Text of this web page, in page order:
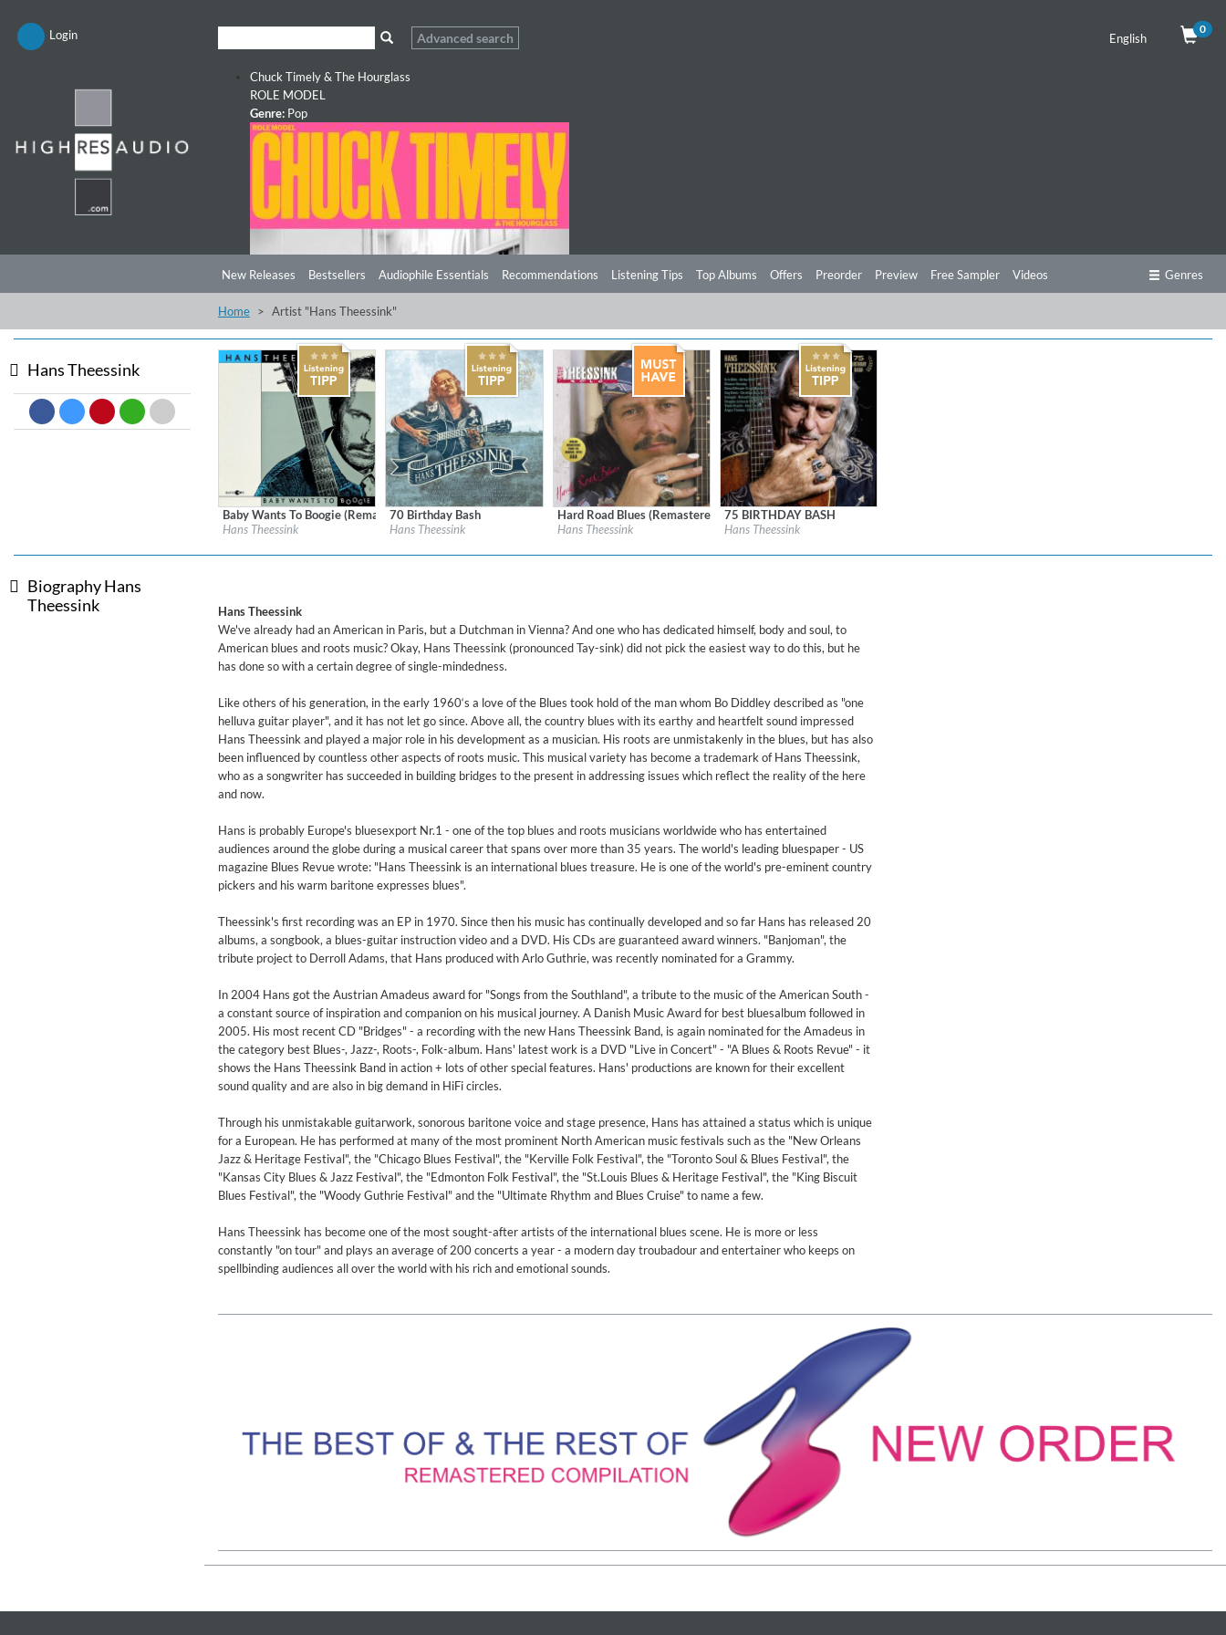
Login Advanced search English
0
Chuck Timely & The Hourglass
ROLE MODEL
Genre: Pop
Dreamscapes II
Thomas Lemmer
Genre:Electronic
For All Your Flowers
Skuli Sverrisson & Bill Frisell
Genre:
Jazz
Haydn: String Quartets, Vol. 22
Genre:Classical
Genre:Electronic
New Releases Bestsellers Audiophile Essentials Recommendations Listening Tips Top Albums Offers Preorder Preview Free Sampler Videos Genres
Home Artist "Hans Theessink"
Hans Theessink
Label: Blue Groove
$ 12.90
Baby Wants To Boogie (Remastered)
Hans Theessink
Label: Blue Groove
$ 15.10
70 Birthday Bash
Hans Theessink
Label: Blue Groove
$ 14.20
Hard Road Blues (Remastered)
Hans Theessink
Label: Blue Groove
$ 18.10
75 BIRTHDAY BASH
Hans Theessink
Biography Hans
Theessink
Hans Theessink
We've already had an American in Paris, but a Dutchman in Vienna? And one who has dedicated himself, body and soul, to
American blues and roots music? Okay, Hans Theessink (pronounced Tay-sink) did not pick the easiest way to do this, but he
has done so with a certain degree of single-mindedness.
Like others of his generation, in the early 1960‘s a love of the Blues took hold of the man whom Bo Diddley described as "one
helluva guitar player", and it has not let go since. Above all, the country blues with its earthy and heartfelt sound impressed
Hans Theessink and played a major role in his development as a musician. His roots are unmistakenly in the blues, but has also
been influenced by countless other aspects of roots music. This musical variety has become a trademark of Hans Theessink,
who as a songwriter has succeeded in building bridges to the present in addressing issues which reflect the reality of the here
and now.
Hans is probably Europe's bluesexport Nr.1 - one of the top blues and roots musicians worldwide who has entertained
audiences around the globe during a musical career that spans over more than 35 years. The world's leading bluespaper - US
magazine Blues Revue wrote: "Hans Theessink is an international blues treasure. He is one of the world's pre-eminent country
pickers and his warm baritone expresses blues".
Theessink's first recording was an EP in 1970. Since then his music has continually developed and so far Hans has released 20
albums, a songbook, a blues-guitar instruction video and a DVD. His CDs are guaranteed award winners. "Banjoman", the
tribute project to Derroll Adams, that Hans produced with Arlo Guthrie, was recently nominated for a Grammy.
In 2004 Hans got the Austrian Amadeus award for "Songs from the Southland", a tribute to the music of the American South -
a constant source of inspiration and companion on his musical journey. A Danish Music Award for best bluesalbum followed in
2005. His most recent CD "Bridges" - a recording with the new Hans Theessink Band, is again nominated for the Amadeus in
the category best Blues-, Jazz-, Roots-, Folk-album. Hans' latest work is a DVD "Live in Concert" - "A Blues & Roots Revue" - it
shows the Hans Theessink Band in action + lots of other special features. Hans' productions are known for their excellent
sound quality and are also in big demand in HiFi circles.
Through his unmistakable guitarwork, sonorous baritone voice and stage presence, Hans has attained a status which is unique
for a European. He has performed at many of the most prominent North American music festivals such as the "New Orleans
Jazz & Heritage Festival", the "Chicago Blues Festival", the "Kerville Folk Festival", the "Toronto Soul & Blues Festival", the
"Kansas City Blues & Jazz Festival", the "Edmonton Folk Festival", the "St.Louis Blues & Heritage Festival", the "King Biscuit
Blues Festival", the "Woody Guthrie Festival" and the "Ultimate Rhythm and Blues Cruise" to name a few.
Hans Theessink has become one of the most sought-after artists of the international blues scene. He is more or less
constantly "on tour" and plays an average of 200 concerts a year - a modern day troubadour and entertainer who keeps on
spellbinding audiences all over the world with his rich and emotional sounds.